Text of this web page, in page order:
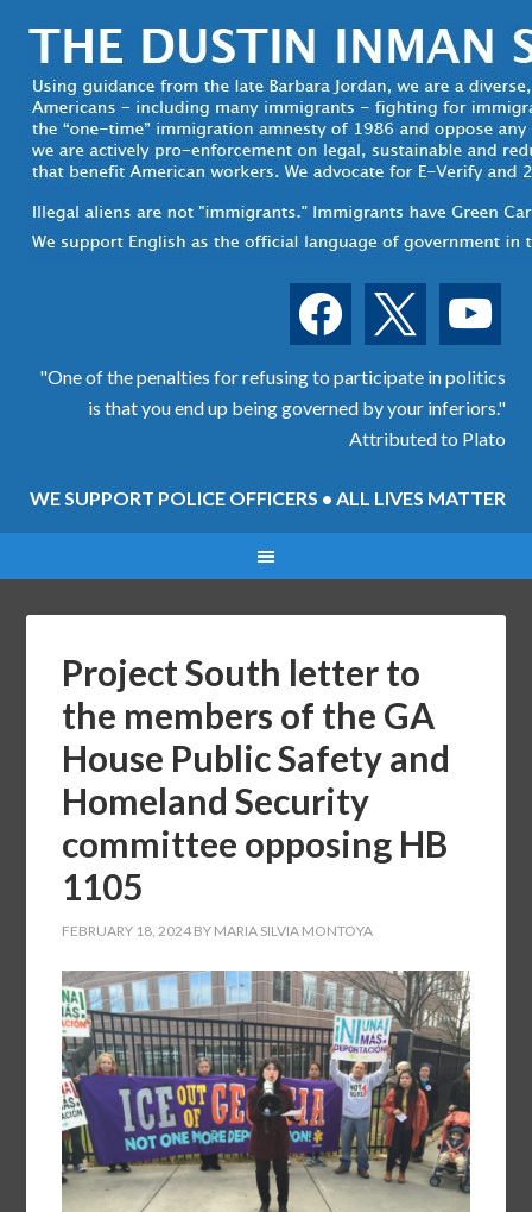
facebook youtube
"One of the penalties for refusing to participate in politics
is that you end up being governed by your inferiors."
Attributed to Plato
WE SUPPORT POLICE OFFICERS • ALL LIVES MATTER
Project South letter to
the members of the GA
House Public Safety and
Homeland Security
committee opposing HB
1105
FEBRUARY 18, 2024 BY MARIA SILVIA MONTOYA